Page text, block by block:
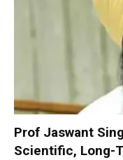
Prof Jaswant
Scientific, Long-